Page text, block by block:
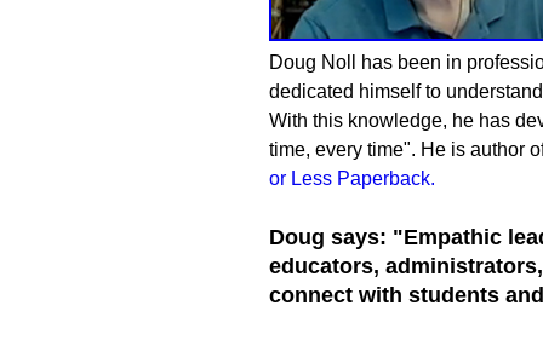
Doug Noll has been in
dedicated himself to
With this knowledge, he has
time, every time". He is author
or Less Paperback.
Doug says: "Empathic
educators,
connect with students